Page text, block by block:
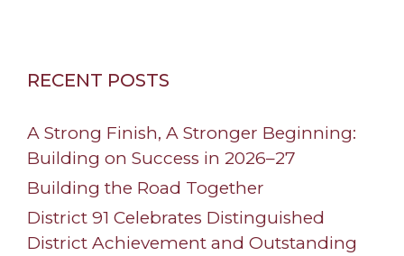
RECENT POSTS
A Strong Finish, A Stronger Beginning:
Building on Success in 2026–27
Building the Road Together
District 91 Celebrates Distinguished
District Achievement and Outstanding